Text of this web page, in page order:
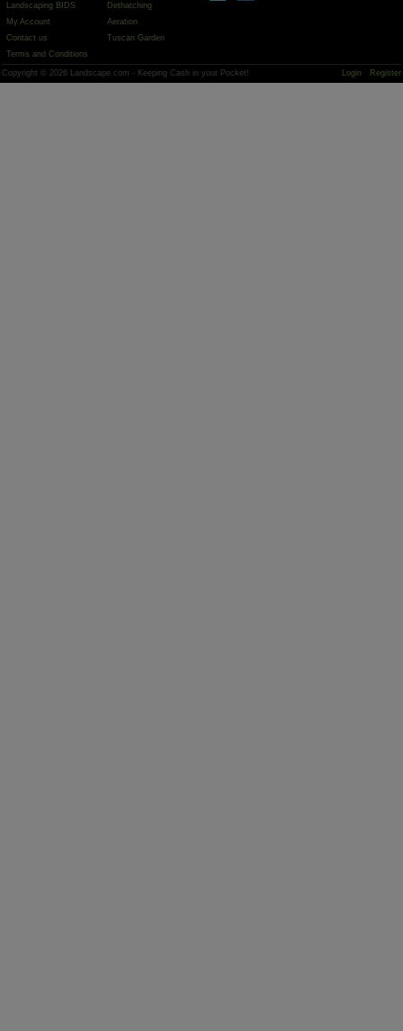
Landscaping BIDS
My Account
Contact us
Terms and Conditions
Dethatching
Aeration
Tuscan Garden
Copyright © 2026 Landscape.com - Keeping Cash in your Pocket! Login Register